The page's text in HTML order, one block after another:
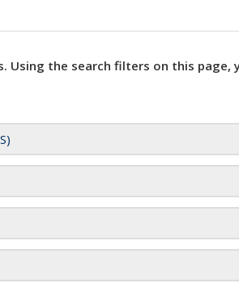
Using the search filters on this page,